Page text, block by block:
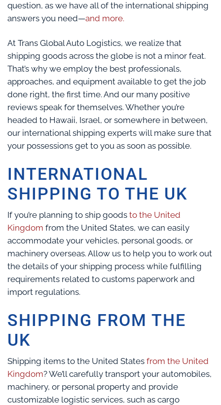
question, as we have all of the international shipping
answers you need—and more.
At Trans Global Auto Logistics, we realize that
shipping goods across the globe is not a minor feat.
That’s why we employ the best professionals,
approaches, and equipment available to get the job
done right, the first time. And our many positive
reviews speak for themselves. Whether you’re
headed to Hawaii, Israel, or somewhere in between,
our international shipping experts will make sure that
your possessions get to you as soon as possible.
INTERNATIONAL
SHIPPING TO THE UK
If you’re planning to ship goods to the United
Kingdom from the United States, we can easily
accommodate your vehicles, personal goods, or
machinery overseas. Allow us to help you to work out
the details of your shipping process while fulfilling
requirements related to customs paperwork and
import regulations.
SHIPPING FROM THE
UK
Shipping items to the United States from the United
Kingdom? We’ll carefully transport your automobiles,
machinery, or personal property and provide
customizable logistic services, such as cargo